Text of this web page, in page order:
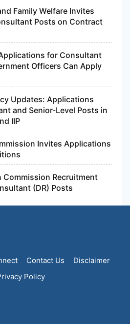
Family Welfare Invites
Posts on Contract
for Consultant
Officers Can Apply
Updates: Applications
and Senior-Level Posts in
IIP
Invites Applications
Commission Recruitment
(DR) Posts
Contact Us
Disclaimer
Policy